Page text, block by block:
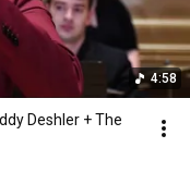
4:58
Deshler + The